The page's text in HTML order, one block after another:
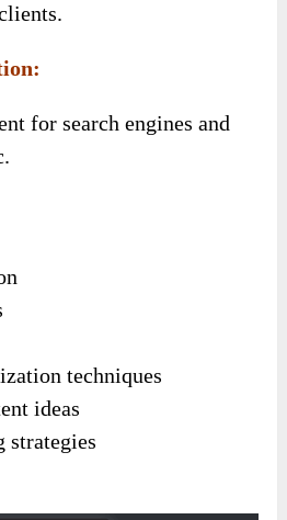
for search engines and
techniques
ideas